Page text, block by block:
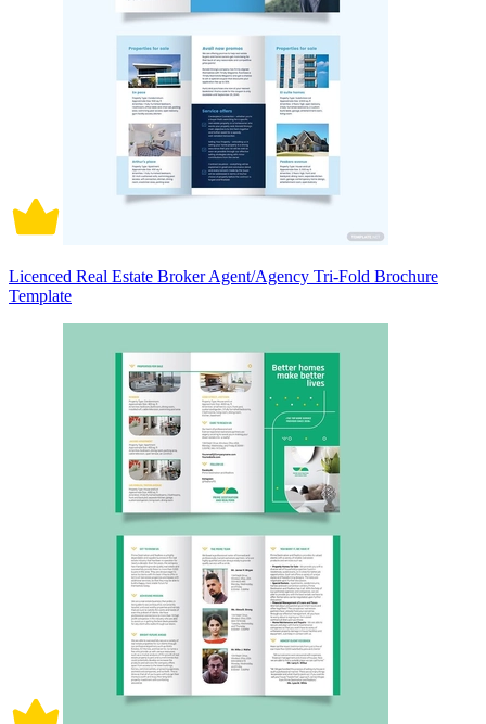
Licenced Real Estate Broker Agent/Agency Tri-Fold Brochure
Template